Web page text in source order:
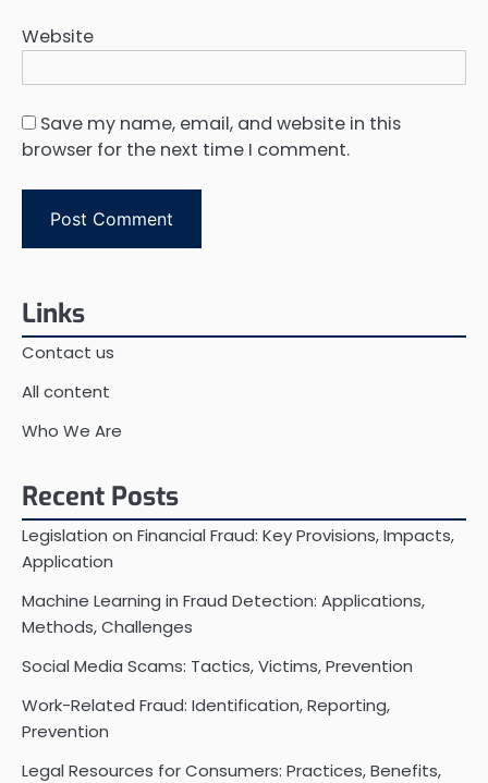
Website
Save my name, email, and website in this
browser for the next time I comment.
Links
Contact us
All content
Who We Are
Recent Posts
Legislation on Financial Fraud: Key Provisions, Impacts,
Application
Machine Learning in Fraud Detection: Applications,
Methods, Challenges
Social Media Scams: Tactics, Victims, Prevention
Work-Related Fraud: Identification, Reporting,
Prevention
Legal Resources for Consumers: Practices, Benefits,